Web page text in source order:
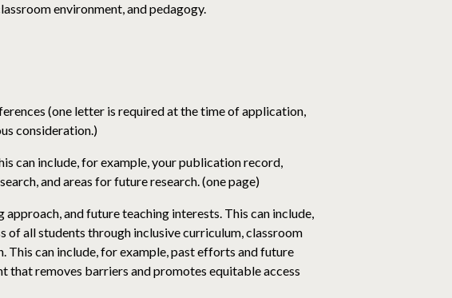
environment, and pedagogy.
(one letter is required at the time of application,
consideration.)
can include, for example, your publication record,
and areas for future research. (one page)
and future teaching interests. This can include,
of all students through inclusive curriculum, classroom
This can include, for example, past efforts and future
that removes barriers and promotes equitable access